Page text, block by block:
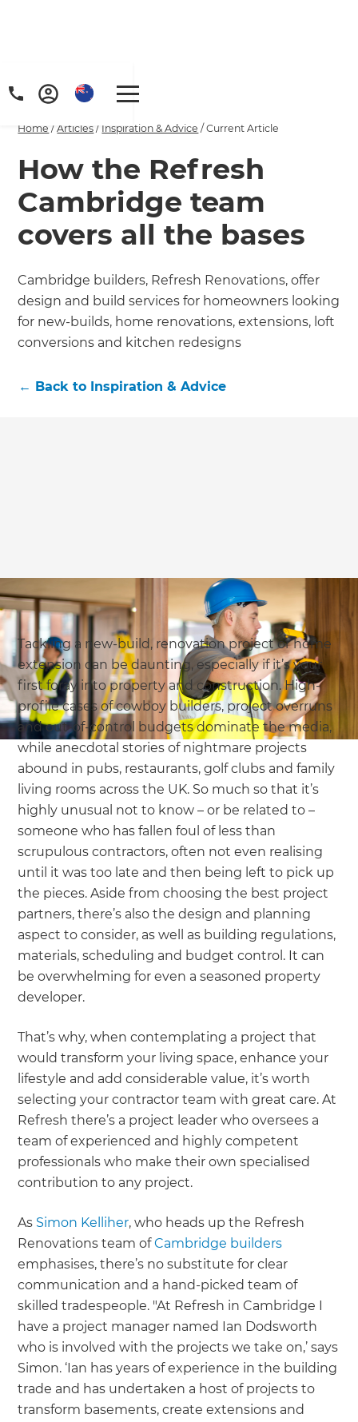
Home /Articles / Inspiration & Advice /Current Article
How the Refresh
Cambridge team
covers all the bases
Cambridge builders, Refresh Renovations, offer
design and build services for homeowners looking
for new-builds, home renovations, extensions, loft
conversions and kitchen redesigns
← Back to Inspiration & Advice
Tackling a new-build, renovation project or home
extension can be daunting, especially if it’s your
first foray into property and construction. High-
profile cases of cowboy builders, project overruns
and out-of-control budgets dominate the media,
while anecdotal stories of nightmare projects
abound in pubs, restaurants, golf clubs and family
living rooms across the UK. So much so that it’s
highly unusual not to know – or be related to –
someone who has fallen foul of less than
scrupulous contractors, often not even realising
until it was too late and then being left to pick up
the pieces. Aside from choosing the best project
partners, there’s also the design and planning
aspect to consider, as well as building regulations,
materials, scheduling and budget control. It can
be overwhelming for even a seasoned property
developer.
That’s why, when contemplating a project that
would transform your living space, enhance your
lifestyle and add considerable value, it’s worth
selecting your contractor team with great care. At
Refresh there’s a project leader who oversees a
team of experienced and highly competent
professionals who make their own specialised
contribution to any project.
As Simon Kelliher, who heads up the Refresh
Renovations team ofCambridge builders
emphasises, there’s no substitute for clear
communication and a hand-picked team of
skilled tradespeople. "At Refresh in Cambridge I
have a project manager named Ian Dodsworth
who is involved with the projects we take on,’ says
Simon. ‘Ian has years of experience in the building
trade and has undertaken a host of projects to
transform basements, create extensions and